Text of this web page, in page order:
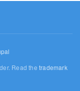
Read thetrademark